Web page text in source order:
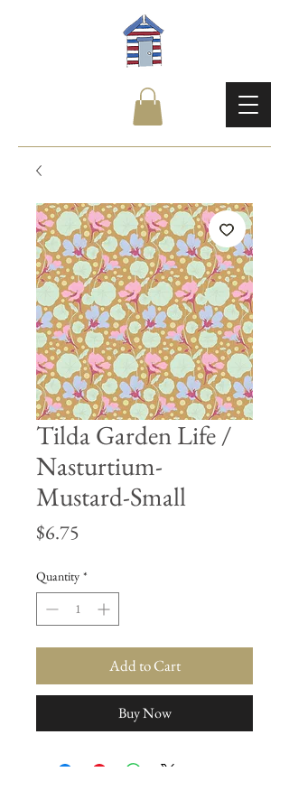
Tilda Garden Life /
Nasturtium-
Mustard-Small
$6.75
Quantity *
Add to Cart
Buy Now